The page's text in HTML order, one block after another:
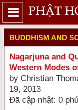
BUDDHISM AND
Nagarjuna and
Western Modes
by Christian
19, 2013
Đã cập nhật: 0